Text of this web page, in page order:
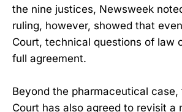
the nine justices, Newsweek
ruling, however, showed that
Court, technical questions of law
full agreement.
Beyond the pharmaceutical case,
Court has also agreed to revisit a